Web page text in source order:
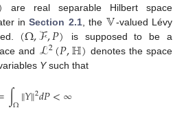
are real separable Hilbert space
inSection 2.1, the 𝕍-valued Lévy
(Ω,ℱ,𝑃) is supposed to be a
and ℒ2(𝑃,ℍ) denotes the space
Ysuch that
∫Ω∥𝑌∥2𝑑𝑃<∞